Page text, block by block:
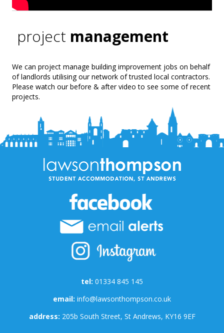
project management
We can project manage building improvement jobs on behalf
of landlords utilising our network of trusted local contractors.
Please watch our before & after video to see some of recent
projects.
tel: 01334 845 145
email: info@lawsonthompson.co.uk
address: 205b South Street, St Andrews, KY16 9EF